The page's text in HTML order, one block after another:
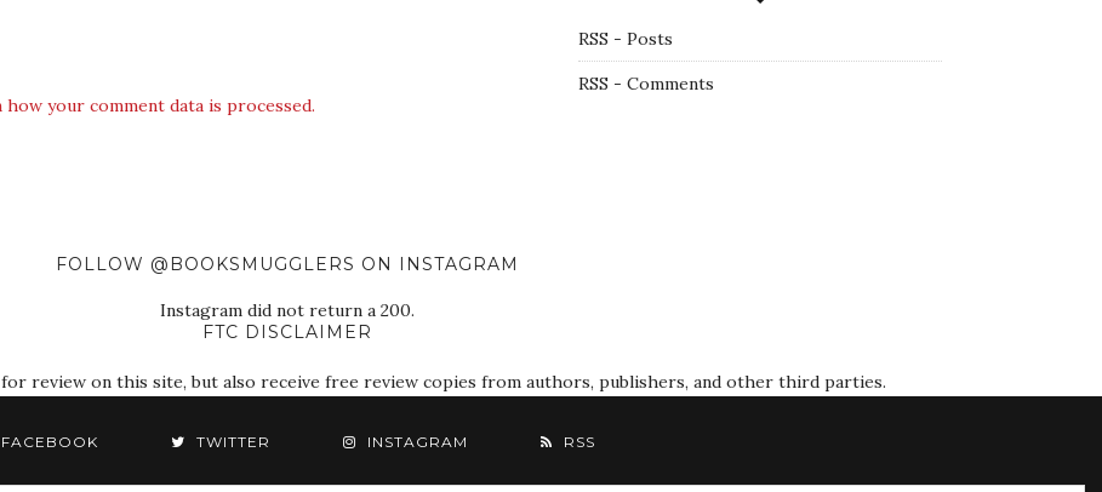
how your comment data is processed.
RSS - Posts
RSS - Comments
FOLLOW @BOOKSMUGGLERS ON INSTAGRAM
Instagram did not return a 200.
FTC DISCLAIMER
review on this site, but also receive free review copies from authors, publishers, and other third parties.
FACEBOOK TWITTER INSTAGRAM RSS